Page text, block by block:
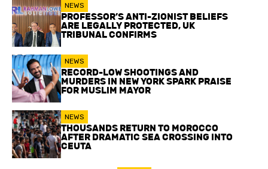
NEWS
PROFESSOR’S ANTI-ZIONIST BELIEFS
ARE LEGALLY PROTECTED, UK
TRIBUNAL CONFIRMS
NEWS
RECORD-LOW SHOOTINGS AND
MURDERS IN NEW YORK SPARK PRAISE
FOR MUSLIM MAYOR
NEWS
THOUSANDS RETURN TO MOROCCO
AFTER DRAMATIC SEA CROSSING INTO
CEUTA